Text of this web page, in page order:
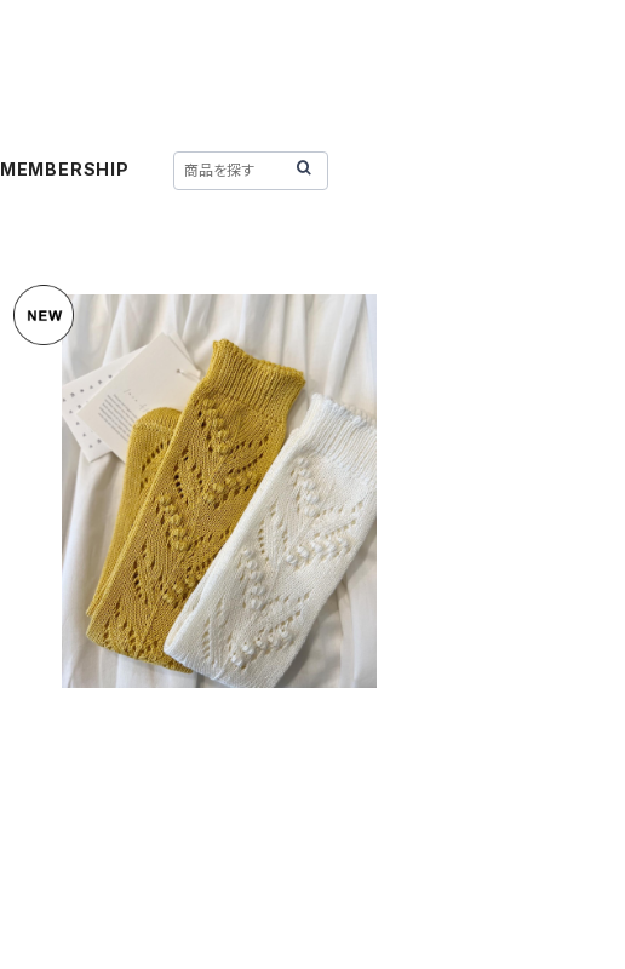
MEMBERSHIP
lace flower : lily of the valley
¥3,300
SOLD OUT